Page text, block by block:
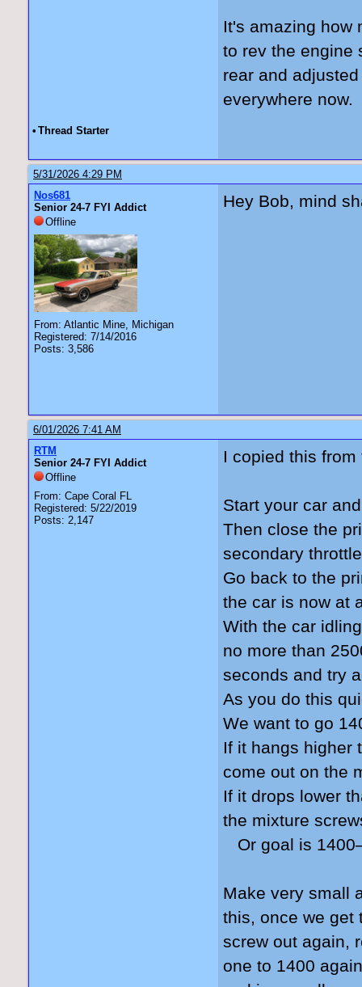
It's amazing how
to rev the engine
rear and
everywhere now.
• Thread Starter
5/31/2026 4:29 PM
Nos681
Senior 24-7 FYI Addict
Offline
From: Atlantic Mine, Michigan
Registered: 7/14/2016
Posts: 3,586
Hey Bob, mind
6/01/2026 7:41 AM
RTM
Senior 24-7 FYI Addict
Offline
From: Cape Coral FL
Registered: 5/22/2019
Posts: 2,147
I copied this
Start your car
Then close the
secondary
Go back to the
the car is now at
With the car
no more than
seconds and try
As you do this
We want to go
If it hangs higher
come out on the
If it drops lower
the mixture
Or goal is
Make very small
this, once we get
screw out again,
one to 1400